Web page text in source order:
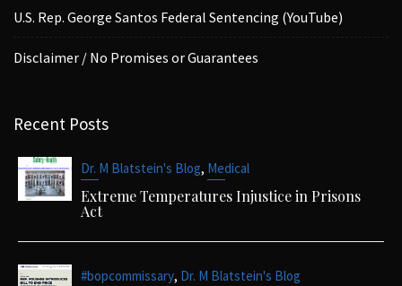
U.S. Rep. George Santos Federal Sentencing (YouTube)
Disclaimer / No Promises or Guarantees
Recent Posts
Dr. M Blatstein's Blog, Medical
Extreme Temperatures Injustice in Prisons
Act
#bopcommissary, Dr. M Blatstein's Blog